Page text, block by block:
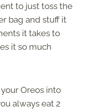
to just toss the
bag and stuff it
it takes to
it so much
Oreos into
always eat 2